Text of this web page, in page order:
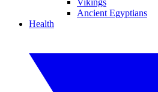
Vikings
Ancient Egyptians
Health